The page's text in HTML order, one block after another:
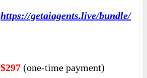
https://getaiagents.live/bundle/
$297 (one-time payment)